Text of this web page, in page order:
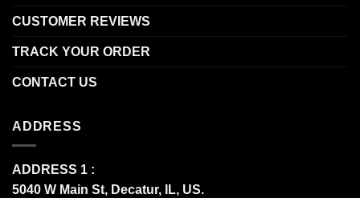
CUSTOMER REVIEWS
TRACK YOUR ORDER
CONTACT US
ADDRESS
ADDRESS 1 :
5040 W Main St, Decatur, IL, US.